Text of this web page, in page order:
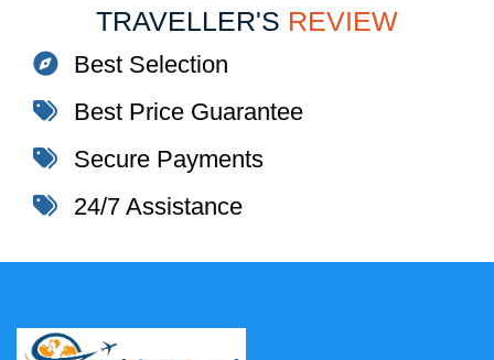
TRAVELLER'S REVIEW
Best Selection
Best Price Guarantee
Secure Payments
24/7 Assistance